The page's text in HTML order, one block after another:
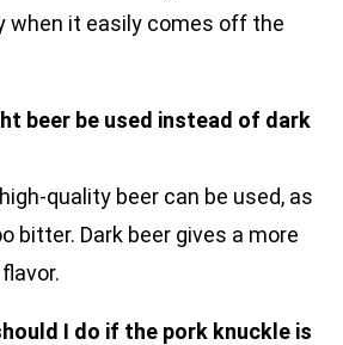
when it easily comes off the
beer be used instead of dark
quality beer can be used, as
bitter. Dark beer gives a more
I do if the pork knuckle is